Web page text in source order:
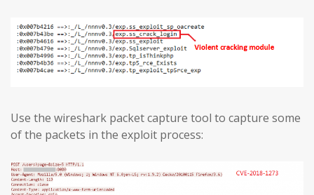
Use the wireshark packet capture tool to capture some
of the packets in the exploit process: